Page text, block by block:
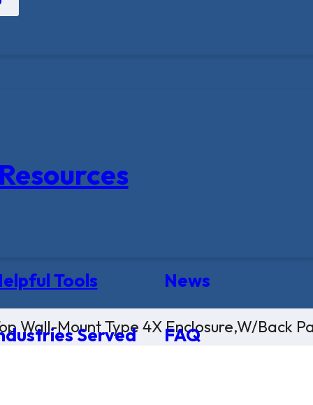
Tools News
Served FAQ
Wall-Mount Type 4X Enclosure,W/Back